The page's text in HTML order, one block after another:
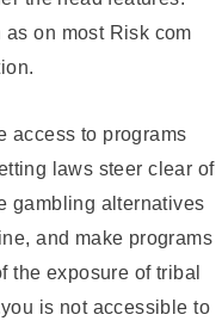
on most Risk com
access to programs
laws steer clear of
gambling alternatives
and make programs
the exposure of tribal
is not accessible to